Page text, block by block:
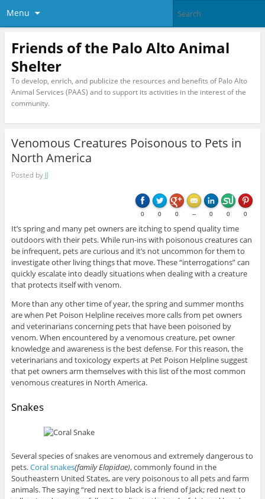
Menu
Friends of the Palo Alto Animal
Shelter
To develop, enrich, and publicize the resources and benefits of Palo Alto
Animal Services (PAAS) and to support its activities in the interest of the
community.
Venomous Creatures Poisonous to Pets in
North America
Posted by JJ
0 0 0 -- 0 0 0
It’s spring and many pet owners are itching to spend quality time
outdoors with their pets. While run-ins with poisonous creatures can
be infrequent, pets are curious and it’s not uncommon for them to
investigate other living things that move. These “interrogations” can
quickly escalate into deadly situations when dealing with a creature
that protects itself with venom.
More than any other time of year, the spring and summer months
are when Pet Poison Helpline receives more calls from pet owners
and veterinarians concerning pets that have been poisoned by
venom. When encountered by a venomous creature, pet owner
knowledge and awareness is the best defense. For this reason, the
veterinarians and toxicology experts at Pet Poison Helpline suggest
that pet owners arm themselves with this list of the most common
venomous creatures in North America.
Snakes
Several species of snakes are venomous and extremely dangerous to
pets.Coral snakes(family Elapidae), commonly found in the
Southeastern United States, are very poisonous to all pets and farm
animals. The saying “red next to black is a friend of Jack; red next to